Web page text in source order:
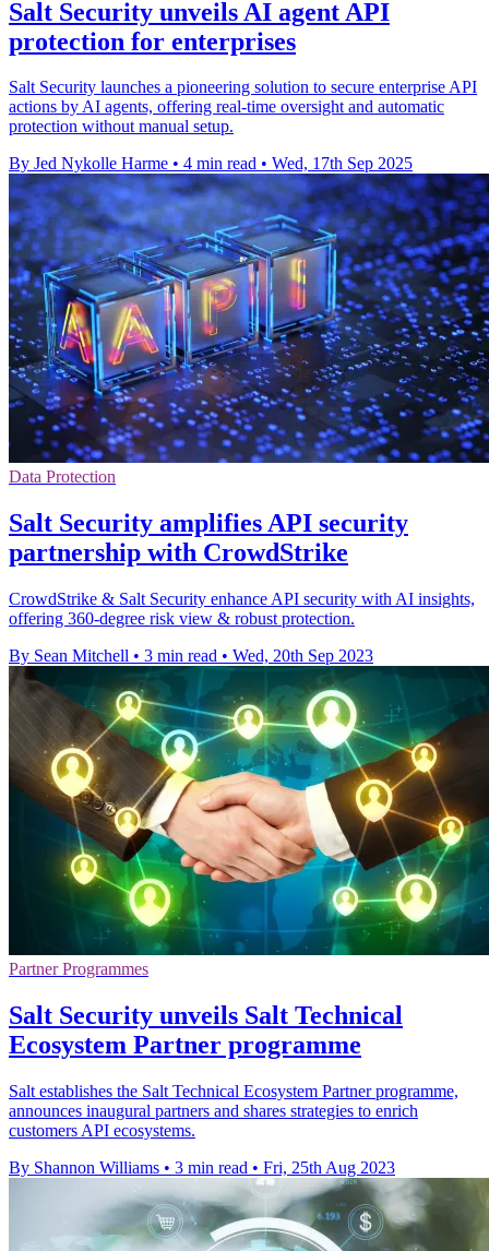
Salt Security unveils AI agent API
protection for enterprises
Salt Security launches a pioneering solution to secure enterprise API
actions by AI agents, offering real-time oversight and automatic
protection without manual setup.
By Jed Nykolle Harme • 4 min read • Wed, 17th Sep 2025
Data Protection
Salt Security amplifies API security
partnership with CrowdStrike
CrowdStrike & Salt Security enhance API security with AI insights,
offering 360-degree risk view & robust protection.
By Sean Mitchell • 3 min read • Wed, 20th Sep 2023
Partner Programmes
Salt Security unveils Salt Technical
Ecosystem Partner programme
Salt establishes the Salt Technical Ecosystem Partner programme,
announces inaugural partners and shares strategies to enrich
customers API ecosystems.
By Shannon Williams • 3 min read • Fri, 25th Aug 2023